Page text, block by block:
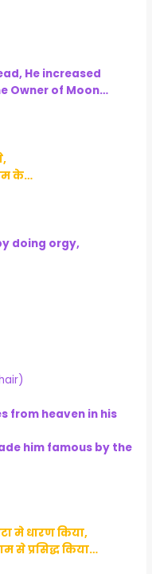
He increased
Owner of Moon…
के…
doing orgy,
from heaven in his
him famous by the
मे धारण किया,
से प्रसिद्ध किया…